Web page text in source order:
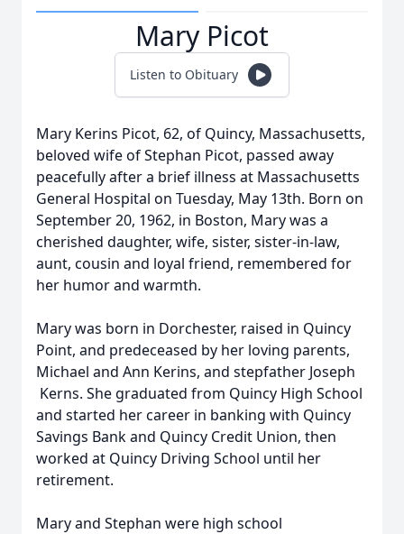
Mary Picot
Listen to Obituary
Mary Kerins Picot, 62, of Quincy, Massachusetts,
beloved wife of Stephan Picot, passed away
peacefully after a brief illness at Massachusetts
General Hospital on Tuesday, May 13th. Born on
September 20, 1962, in Boston, Mary was a
cherished daughter, wife, sister, sister-in-law,
aunt, cousin and loyal friend, remembered for
her humor and warmth.
Mary was born in Dorchester, raised in Quincy
Point, and predeceased by her loving parents,
Michael and Ann Kerins, and stepfather Joseph
Kerns. She graduated from Quincy High School
and started her career in banking with Quincy
Savings Bank and Quincy Credit Union, then
worked at Quincy Driving School until her
retirement.
Mary and Stephan were high school